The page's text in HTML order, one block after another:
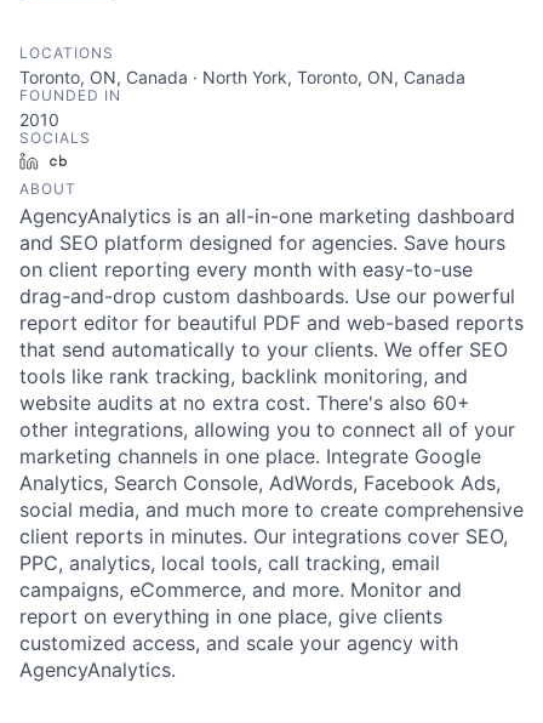
LOCATIONS
Toronto, ON, Canada · North York, Toronto, ON, Canada
FOUNDED IN
2010
SOCIALS
LinkedIn
ABOUT
AgencyAnalytics is an all-in-one marketing dashboard
and SEO platform designed for agencies. Save hours
on client reporting every month with easy-to-use
drag-and-drop custom dashboards. Use our powerful
report editor for beautiful PDF and web-based reports
that send automatically to your clients. We offer SEO
tools like rank tracking, backlink monitoring, and
website audits at no extra cost. There's also 60+
other integrations, allowing you to connect all of your
marketing channels in one place. Integrate Google
Analytics, Search Console, AdWords, Facebook Ads,
social media, and much more to create comprehensive
client reports in minutes. Our integrations cover SEO,
PPC, analytics, local tools, call tracking, email
campaigns, eCommerce, and more. Monitor and
report on everything in one place, give clients
customized access, and scale your agency with
AgencyAnalytics.